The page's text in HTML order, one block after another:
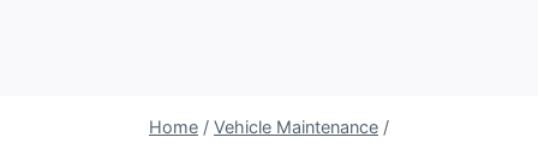
Home / Vehicle Maintenance /